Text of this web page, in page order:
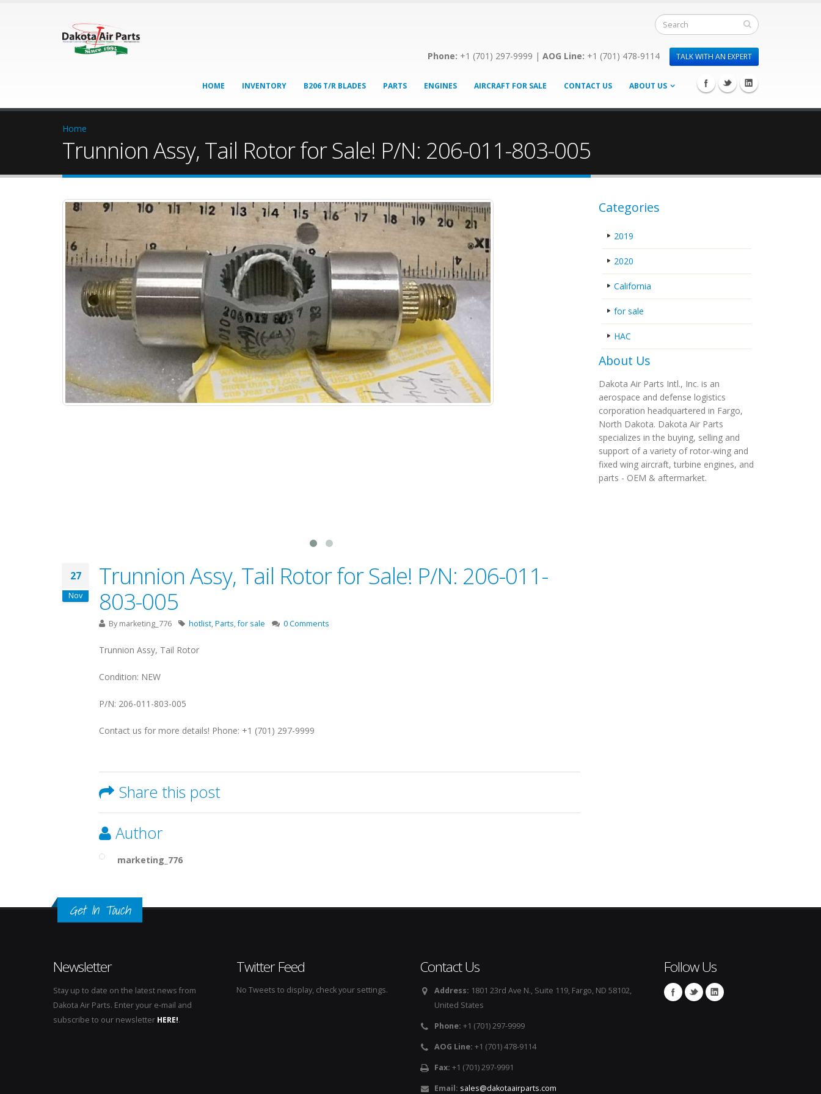
Phone: +1 (701) 297-9999 | AOG Line: +1 (701) 478-9114 TALK WITH AN EXPERT
HOME INVENTORY B206 T/R BLADES PARTS ENGINES AIRCRAFT FOR SALE CONTACT US ABOUT US
Home
Trunnion Assy, Tail Rotor for Sale! P/N: 206-011-803-005
27
Nov
Trunnion Assy, Tail Rotor for Sale! P/N: 206-011-
803-005
By marketing_776 hotlist,Parts,for sale 0 Comments
Trunnion Assy, Tail Rotor
Condition: NEW
P/N: 206-011-803-005
Contact us for more details! Phone: +1 (701) 297-9999
Share this post
Author
marketing_776
Categories
2019
2020
California
for sale
HAC
About Us
Dakota Air Parts Intl., Inc. is an
aerospace and defense logistics
corporation headquartered in Fargo,
North Dakota. Dakota Air Parts
specializes in the buying, selling and
support of a variety of rotor-wing and
fixed wing aircraft, turbine engines, and
parts - OEM & aftermarket.
Get In Touch
Newsletter
Stay up to date on the latest news from
Dakota Air Parts. Enter your e-mail and
subscribe to our newsletter HERE!.
Twitter Feed
No Tweets to display, check your settings.
Contact Us
Address: 1801 23rd Ave N., Suite 119, Fargo, ND 58102,
United States
Phone: +1 (701) 297-9999
AOG Line: +1 (701) 478-9114
Fax: +1 (701) 297-9991
Email: sales@dakotaairparts.com
Follow Us